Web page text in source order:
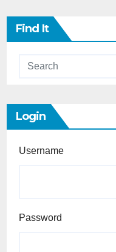
Find It
Login
Username
Password